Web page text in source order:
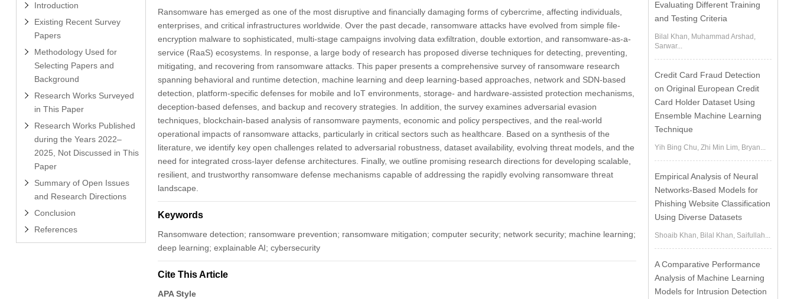
Introduction
Existing Recent Survey
Papers
Methodology Used for
Selecting Papers and
Background
Research Works Surveyed
in This Paper
Research Works Published
during the Years 2022–
2025, Not Discussed in This
Paper
Summary of Open Issues
and Research Directions
Conclusion
References
Ransomware has emerged as one of the most disruptive and financially damaging forms of cybercrime, affecting individuals,
enterprises, and critical infrastructures worldwide. Over the past decade, ransomware attacks have evolved from simple file-
encryption malware to sophisticated, multi-stage campaigns involving data exfiltration, double extortion, and ransomware-as-a-
service (RaaS) ecosystems. In response, a large body of research has proposed diverse techniques for detecting, preventing,
mitigating, and recovering from ransomware attacks. This paper presents a comprehensive survey of ransomware research
spanning behavioral and runtime detection, machine learning and deep learning-based approaches, network and SDN-based
detection, platform-specific defenses for mobile and IoT environments, storage- and hardware-assisted protection mechanisms,
deception-based defenses, and backup and recovery strategies. In addition, the survey examines adversarial evasion
techniques, blockchain-based analysis of ransomware payments, economic and policy perspectives, and the real-world
operational impacts of ransomware attacks, particularly in critical sectors such as healthcare. Based on a synthesis of the
literature, we identify key open challenges related to adversarial robustness, dataset availability, evolving threat models, and the
need for integrated cross-layer defense architectures. Finally, we outline promising research directions for developing scalable,
resilient, and trustworthy ransomware defense mechanisms capable of addressing the rapidly evolving ransomware threat
landscape.
Keywords
Ransomware detection; ransomware prevention; ransomware mitigation; computer security; network security; machine learning;
deep learning; explainable AI; cybersecurity
Cite This Article
APA Style
Evaluating Different Training
and Testing Criteria
Bilal Khan, Muhammad Arshad,
Sarwar...
Credit Card Fraud Detection
on Original European Credit
Card Holder Dataset Using
Ensemble Machine Learning
Technique
Yih Bing Chu, Zhi Min Lim, Bryan...
Empirical Analysis of Neural
Networks-Based Models for
Phishing Website Classification
Using Diverse Datasets
Shoaib Khan, Bilal Khan, Saifullah...
A Comparative Performance
Analysis of Machine Learning
Models for Intrusion Detection